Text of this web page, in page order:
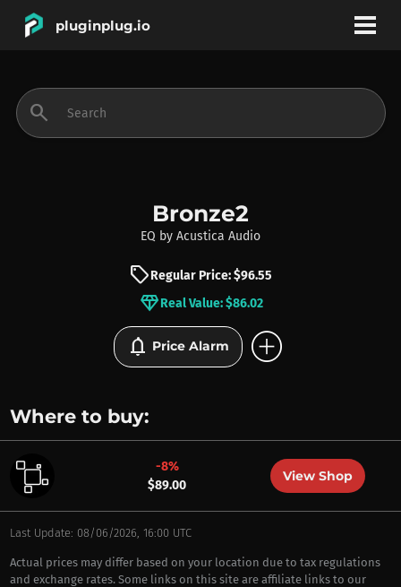
pluginplug.io
INSTRUMENTS
BRANDS
search
Bronze2
EQ by Acustica Audio
sellRegular Price: $96.55
diamondReal Value: $86.02
notifications Price Alarm add_circle
Where to buy:
-8%
$89.00
View Shop
Last Update: 08/06/2026, 16:00 UTC
Actual prices may differ based on your location due to tax regulations
and exchange rates. Some links on this site are affiliate links to our